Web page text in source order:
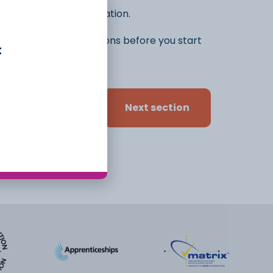
the rest of the application.
ideas and options before you start